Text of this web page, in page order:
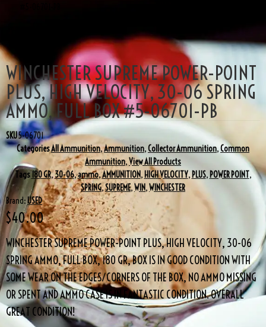
WINCHESTER SUPREME POWER-POINT
PLUS, HIGH VELOCITY, 30-06 SPRING
AMMO, FULL BOX #5-06701-PB
SKU5-06701
CategoriesAll Ammunition,Ammunition,Collector Ammunition,Common
Ammunition,View All Products
Tags 180 GR,30-06,ammo,AMMUNITION, HIGH VELOCITY, PLUS, POWER POINT,
SPRING,SUPREME,WIN,WINCHESTER
Brand:USED
$40.00
WINCHESTER SUPREME POWER-POINT PLUS, HIGH VELOCITY, 30-06
SPRING AMMO, FULL BOX, 180 GR, BOX IS IN GOOD CONDITION WITH
SOME WEAR ON THE EDGES/CORNERS OF THE BOX, NO AMMO MISSING
OR SPENT AND AMMO CASE IS IN FANTASTIC CONDITION. OVERALL
GREAT CONDITION!